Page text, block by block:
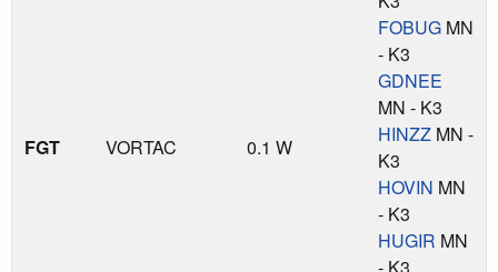
FGT VORTAC 0.1 W
FOBUG MN
- K3
GDNEE
MN - K3
HINZZ MN -
K3
HOVIN MN
- K3
HUGIR MN
- K3